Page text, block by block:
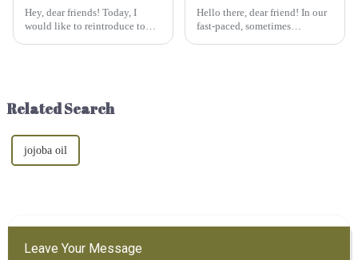
Hey, dear friends! Today, I
would like to reintroduce to
Hello there, dear friend! In our
fast-paced, sometimes
Related Search
jojoba oil
Leave Your Message